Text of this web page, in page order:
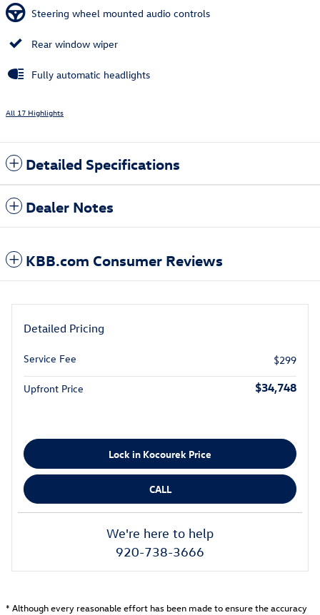
Steering wheel mounted audio controls
Rear window wiper
Fully automatic headlights
All 17 Highlights
Detailed Specifications
Dealer Notes
KBB.com Consumer Reviews
Detailed Pricing
Service Fee $299
Upfront Price $34,748
Lock in Kocourek Price
CALL
We're here to help
920-738-3666
* Although every reasonable effort has been made to ensure the accuracy